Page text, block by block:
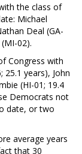
the class of
Michael
Deal (GA-
02).
Congress with
years), John
(HI-01; 19.4
Democrats not
date, or two
average years
that 30